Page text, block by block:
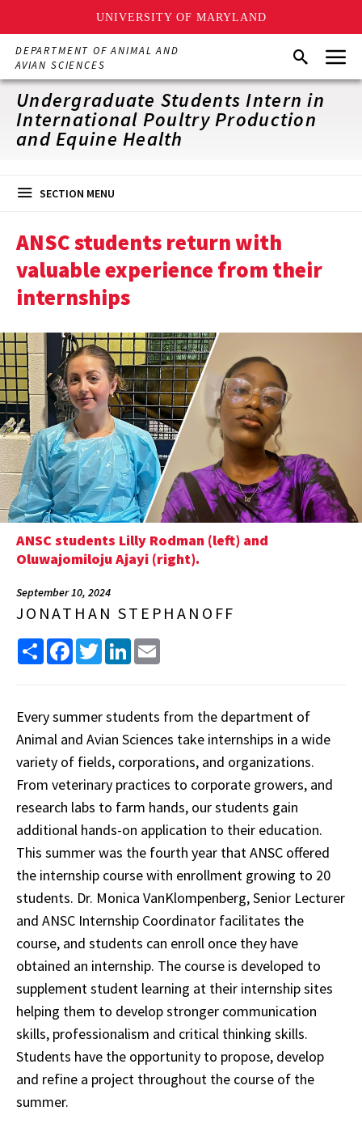
UNIVERSITY OF MARYLAND
Skip
main
content
DEPARTMENT OF ANIMAL AND
AVIAN SCIENCES
SearchMenu
Undergraduate Students Intern in
International Poultry Production
and Equine Health
SECTION MENU
ANSC students return with
valuable experience from their
internships
ANSC students Lilly Rodman (left) and
Oluwajomiloju Ajayi (right).
September 10, 2024
JONATHAN STEPHANOFF
Share FacebookTwitterLinkedIn
Every summer students from the department of
Animal and Avian Sciences take internships in a wide
variety of fields, corporations, and organizations.
From veterinary practices to corporate growers, and
research labs to farm hands, our students gain
additional hands-on application to their education.
This summer was the fourth year that ANSC offered
the internship course with enrollment growing to 20
students. Dr. Monica VanKlompenberg, Senior Lecturer
and ANSC Internship Coordinator facilitates the
course, and students can enroll once they have
obtained an internship. The course is developed to
supplement student learning at their internship sites
helping them to develop stronger communication
skills, professionalism and critical thinking skills.
Students have the opportunity to propose, develop
and refine a project throughout the course of the
summer.